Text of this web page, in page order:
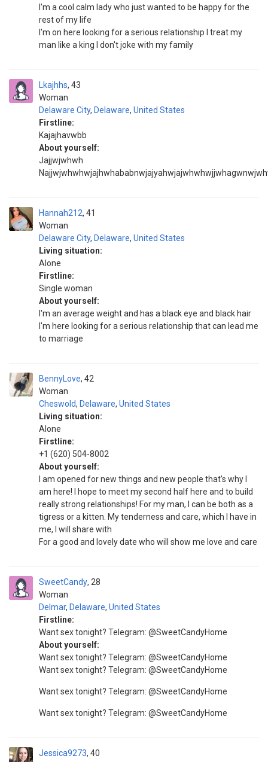
I'm a cool calm lady who just wanted to be happy for the
rest of my life
I'm on here looking for a serious relationship I treat my
man like a king I don't joke with my family
Lkajhhs
Woman
43
Delaware City, Delaware, United States
Firstline:
Kajajhavwbb
About yourself:
Jajjwjwhwh
Hannah212
Woman
41
Delaware City, Delaware, United States
Living situation:
Alone
Firstline:
Single woman
About yourself:
I'm an average weight and has a black eye and black hair
I'm here looking for a serious relationship that can lead me
to marriage
BennyLove
Woman
42
Cheswold, Delaware, United States
Living situation:
Alone
Firstline:
+1 (620) 504-8002
About yourself:
I am opened for new things and new people that's why I
am here! I hope to meet my second half here and to build
really strong relationships! For my man, I can be both as a
tigress or a kitten. My tenderness and care, which I have in
me, I will share with
For a good and lovely date who will show me love and care
SweetCandy
Woman
28
Delmar, Delaware, United States
Firstline:
Want sex tonight? Telegram: @SweetCandyHome
About yourself:
Want sex tonight? Telegram: @SweetCandyHome
Want sex tonight? Telegram: @SweetCandyHome
Want sex tonight? Telegram: @SweetCandyHome
Want sex tonight? Telegram: @SweetCandyHome
Jessica9273 40